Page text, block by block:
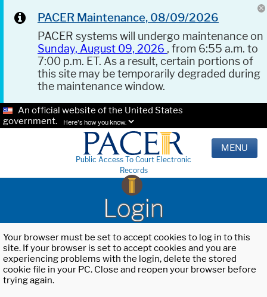
PACER Maintenance, 08/09/2026
PACER systems will undergo maintenance on
Sunday, August 09, 2026 , from 6:55 a.m. to
7:00 p.m. ET. As a result, certain portions of
this site may be temporarily degraded during
the maintenance window.
An official website of the United States
government.
Here's how you know.
Public Access To Court Electronic
Records
MENU
Login
Your browser must be set to accept cookies to log in to this
site. If your browser is set to accept cookies and you are
experiencing problems with the login, delete the stored
cookie file in your PC. Close and reopen your browser before
trying again.